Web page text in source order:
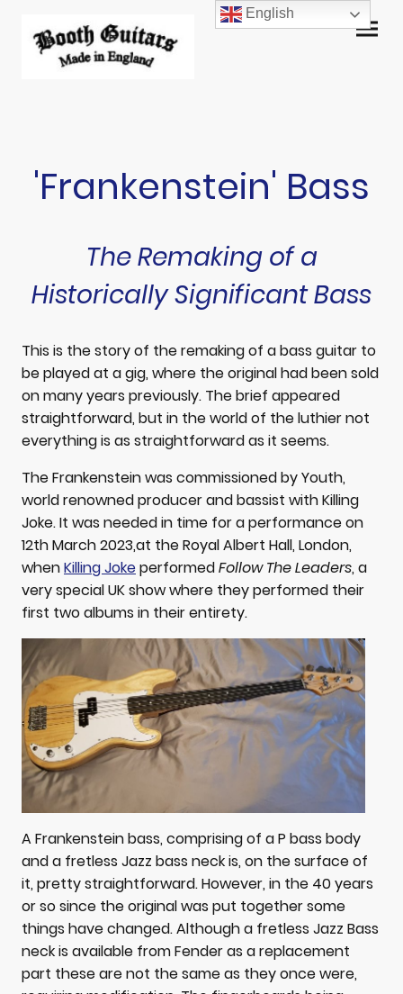
'Frankenstein' Bass
The Remaking of a
Historically Significant Bass
This is the story of the remaking of a bass guitar to
be played at a gig, where the original had been sold
on many years previously. The brief appeared
straightforward, but in the world of the luthier not
everything is as straightforward as it seems.
The Frankenstein was commissioned by Youth,
world renowned producer and bassist with Killing
Joke. It was needed in time for a performance on
12th March 2023,at the Royal Albert Hall, London,
whenKilling JokeperformedFollow The Leaders, a
very special UK show where they performed their
first two albums in their entirety.
A Frankenstein bass, comprising of a P bass body
and a fretless Jazz bass neck is, on the surface of
it, pretty straightforward. However, in the 40 years
or so since the original was put together some
things have changed. Although a fretless Jazz Bass
neck is available from Fender as a replacement
part these are not the same as they once were,
English